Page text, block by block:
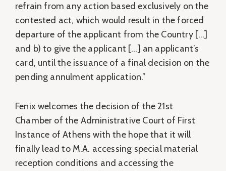
refrain from any action based exclusively on the
contested act, which would result in the forced
departure of the applicant from the Country […]
and b) to give the applicant […] an applicant’s
card, until the issuance of a final decision on the
pending annulment application.”
Fenix welcomes the decision of the 21st
Chamber of the Administrative Court of First
Instance of Athens with the hope that it will
finally lead to M.A. accessing special material
reception conditions and accessing the